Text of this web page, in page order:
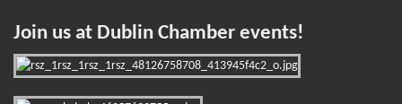
Join us at Dublin Chamber events!